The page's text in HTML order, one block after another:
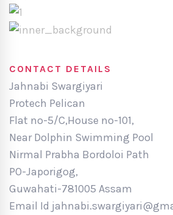
CONTACT DETAILS
Jahnabi Swargiyari
Protech Pelican
Flat no-5/C,House no-101,
Near Dolphin Swimming Pool
Nirmal Prabha Bordoloi Path
PO-Japorigog,
Guwahati-781005 Assam
Email Id